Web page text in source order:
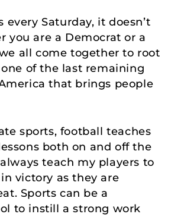
every Saturday, it doesn’t
you are a Democrat or a
all come together to root
one of the last remaining
that brings people
sports, football teaches
both on and off the
teach my players to
victory as they are
Sports can be a
to instill a strong work